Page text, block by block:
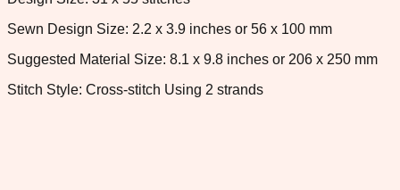
Sewn Design Size: 2.2 x 3.9 inches or 56 x 100 mm
Suggested Material Size: 8.1 x 9.8 inches or 206 x 250 mm
Stitch Style: Cross-stitch Using 2 strands